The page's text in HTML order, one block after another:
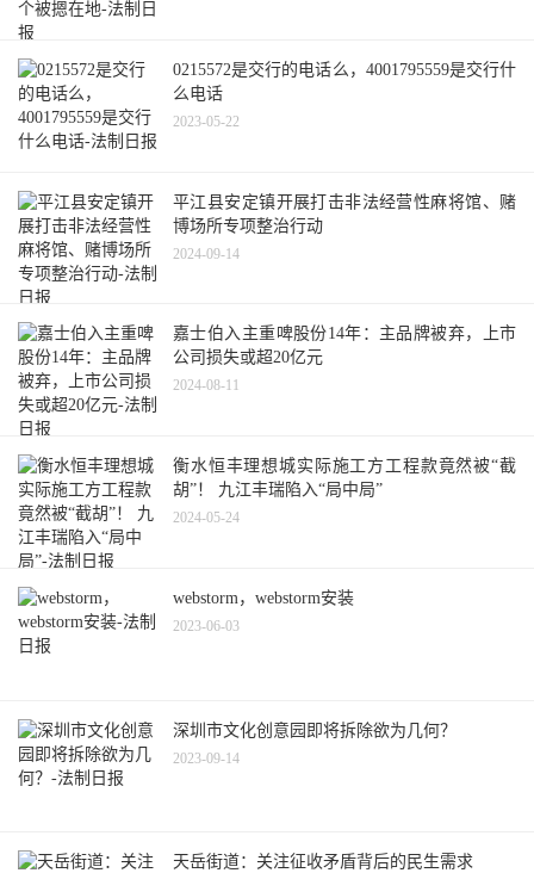
0215572是交行的电话么，4001795559是交行什
么电话
2023-05-22
平江县安定镇开展打击非法经营性麻将馆、赌
博场所专项整治行动
2024-09-14
嘉士伯入主重啤股份14年：主品牌被弃，上市
公司损失或超20亿元
2024-08-11
衡水恒丰理想城实际施工方工程款竟然被“截
胡”！ 九江丰瑞陷入“局中局”
2024-05-24
webstorm，webstorm安装
2023-06-03
深圳市文化创意园即将拆除欲为几何？
2023-09-14
天岳街道：关注征收矛盾背后的民生需求